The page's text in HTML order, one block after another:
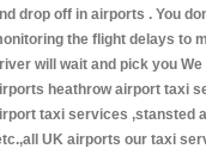
drop off in airports . You
the flight delays to
will wait and pick you
heathrow airport taxi
taxi services ,stansted
UK airports our taxi